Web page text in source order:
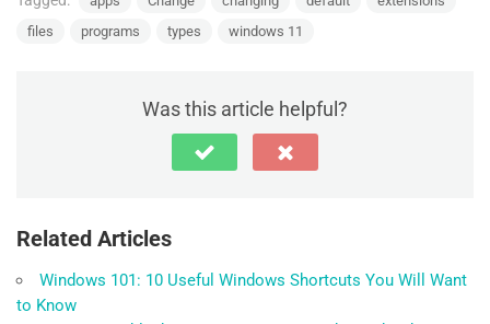
files
programs types windows 11
Was this article helpful?
Related Articles
Windows 101: 10 Useful Windows Shortcuts You Will Want
to Know